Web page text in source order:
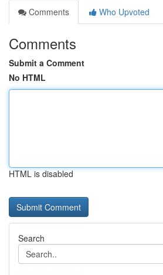
Comments
Who Upvoted
Comments
Submit a Comment
No HTML
HTML is disabled
Search